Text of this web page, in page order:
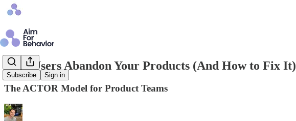
Subscribe Sign in
Why Users Abandon Your Products (And How to Fix It)
The ACTOR Model for Product Teams